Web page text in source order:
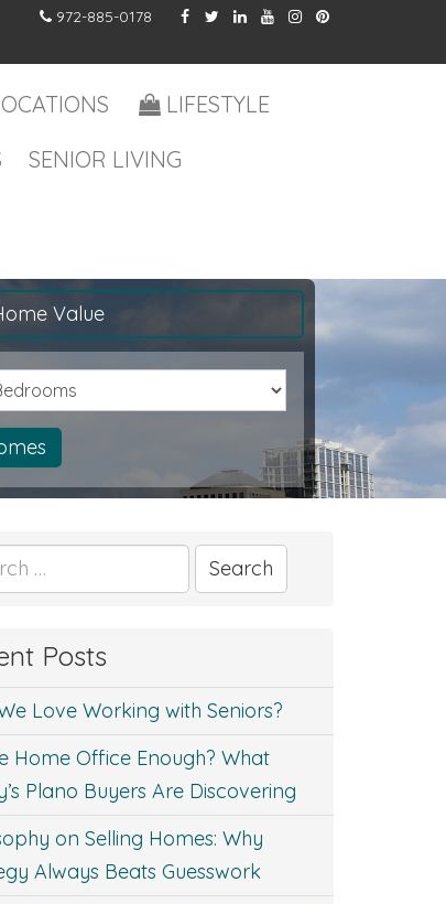
972-885-0178
LIFESTYLE
SENIOR LIVING
Value
Posts
Love Working with Seniors?
Home Office Enough? What
Plano Buyers Are Discovering
on Selling Homes: Why
Always Beats Guesswork